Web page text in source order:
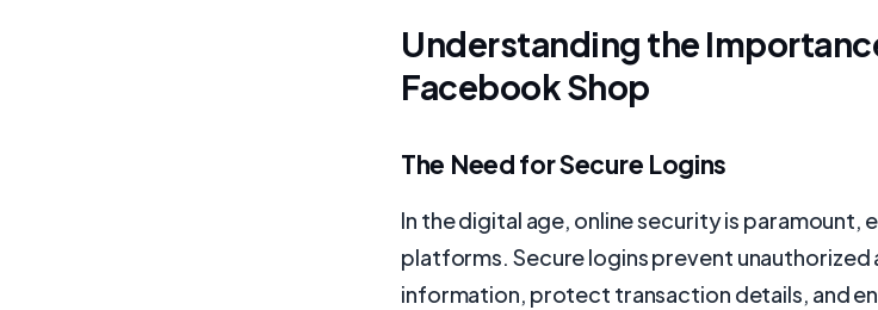
Understanding the
Facebook Shop
The Need for Secure Logins
In the digital age, online security is
platforms. Secure logins prevent
information, protect transaction details, and